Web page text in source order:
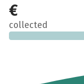
€0
collected